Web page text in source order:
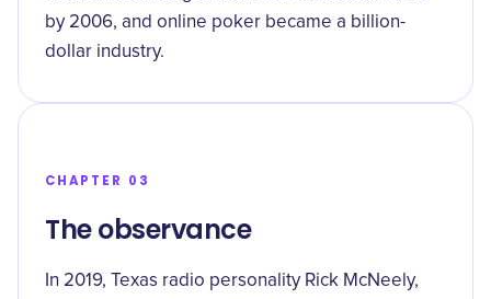
by 2006, and online poker became a billion-
dollar industry.
CHAPTER 03
The observance
In 2019, Texas radio personality Rick McNeely,